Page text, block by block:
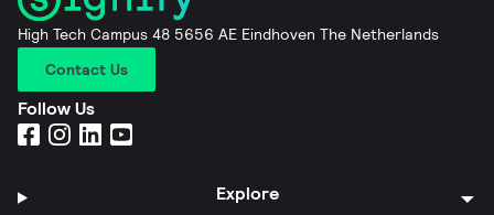
High Tech Campus 48 5656 AE Eindhoven The Netherlands
Contact Us
Follow Us
Explore